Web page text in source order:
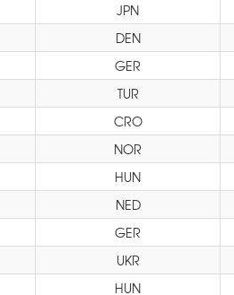
JPN
DEN
GER
TUR
CRO
NOR
HUN
NED
GER
UKR
HUN